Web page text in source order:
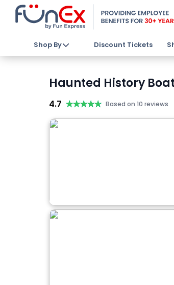
Shop By Discount Tickets
Haunted History
4.7 ★★★★★
★★★★★ Based on 10 reviews